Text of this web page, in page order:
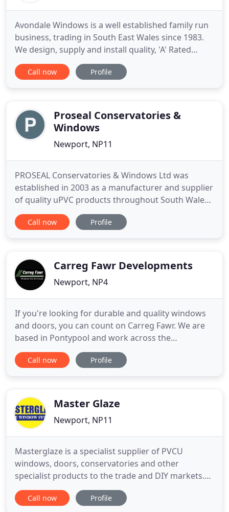
Avondale Windows is a well established family run
business, trading in South East Wales since 1983.
We design, supply and install quality, 'A' Rated
energy PVC windows & doors and also fascia, soffit
& guttering. Our own team of skilled craftsmen
PVC Windows
Call now Profile
Proseal Conservatories &
Windows
Newport, NP11
PROSEAL Conservatories & Windows Ltd was
established in 2003 as a manufacturer and supplier
of quality uPVC products throughout South Wales.
All our windows, doors, conservatories come with
a 10 year guarantee and are handmade in our
design software
Call now Profile
Carreg Fawr Developments
Newport, NP4
If you're looking for durable and quality windows
and doors, you can count on Carreg Fawr. We are
based in Pontypool and work across the
surrounding areas, including Bristol, Hereford,
Monmouth, and Gloucester, so call us today to find
supplier of aluminium
Call now Profile
Master Glaze
Newport, NP11
Masterglaze is a specialist supplier of PVCU
windows, doors, conservatories and other
specialist products to the trade and DIY markets.
Our range includes C and A rated PVCU windows,
patio doors, french doors, bi-fold doors, composite
Call now Profile